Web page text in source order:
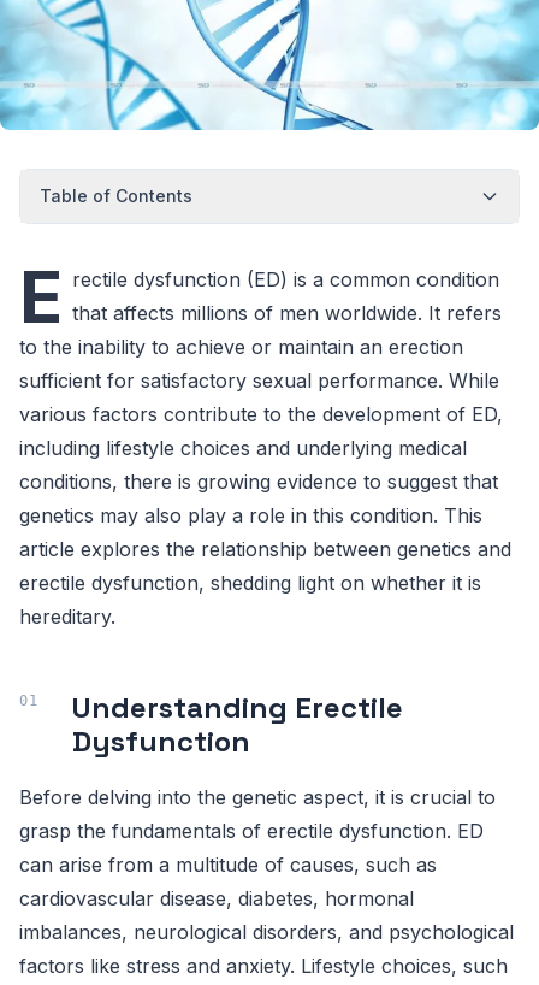
Table of Contents
E rectile dysfunction (ED) is a common condition
that affects millions of men worldwide. It refers
to the inability to achieve or maintain an erection
sufficient for satisfactory sexual performance. While
various factors contribute to the development of ED,
including lifestyle choices and underlying medical
conditions, there is growing evidence to suggest that
genetics may also play a role in this condition. This
article explores the relationship between genetics and
erectile dysfunction, shedding light on whether it is
hereditary.
Understanding Erectile
Dysfunction
Before delving into the genetic aspect, it is crucial to
grasp the fundamentals of erectile dysfunction. ED
can arise from a multitude of causes, such as
cardiovascular disease, diabetes, hormonal
imbalances, neurological disorders, and psychological
factors like stress and anxiety. Lifestyle choices, such